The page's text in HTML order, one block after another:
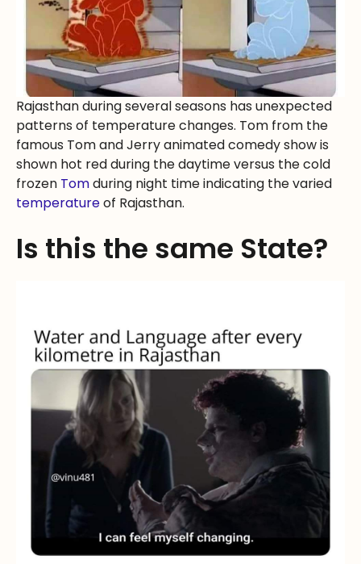
Rajasthan during several seasons has unexpected
patterns of temperature changes. Tom from the
famous Tom and Jerry animated comedy show is
shown hot red during the daytime versus the cold
frozen Tomduring night time indicating the varied
temperatureof Rajasthan.
Is this the same State?